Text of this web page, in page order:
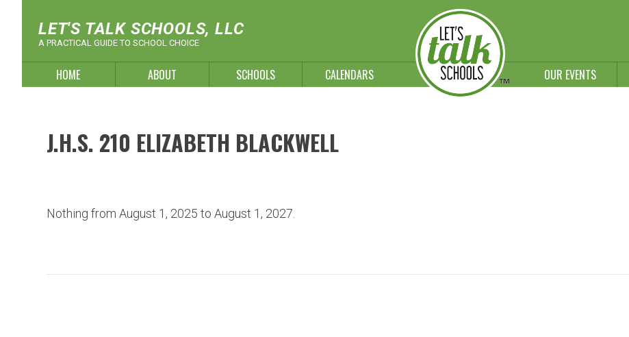
LET'S TALK SCHOOLS, LLC
A PRACTICAL GUIDE TO SCHOOL CHOICE
HOME ABOUT SCHOOLS CALENDARS OUR EVENTS
J.H.S. 210 ELIZABETH BLACKWELL
Nothing from August 1, 2025 to August 1, 2027.